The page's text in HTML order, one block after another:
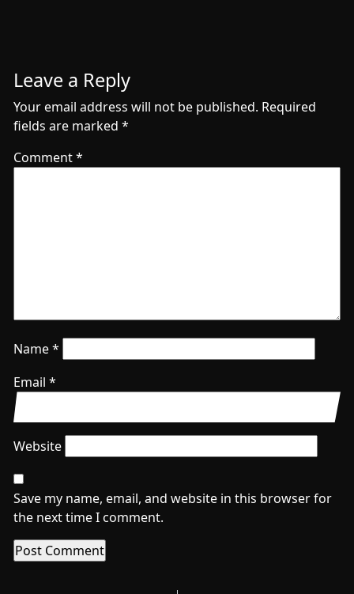
Leave a Reply
Your email address will not be published. Required
fields are marked *
Comment*
Name*
Email *
Website
Save my name, email, and website in this browser for
the next time I comment.